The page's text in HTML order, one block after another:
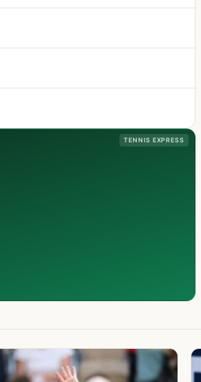
TENNIS EXPRESS